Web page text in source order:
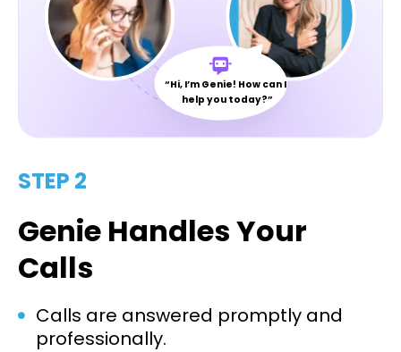
“Hi, I’m Genie! How can I
help you today?”
STEP 2
Genie Handles Your
Calls
Calls are answered promptly and
professionally.